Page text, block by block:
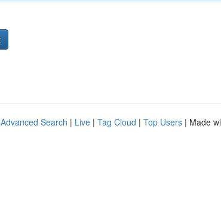
Advanced Search | Live | Tag Cloud | Top Users | Made